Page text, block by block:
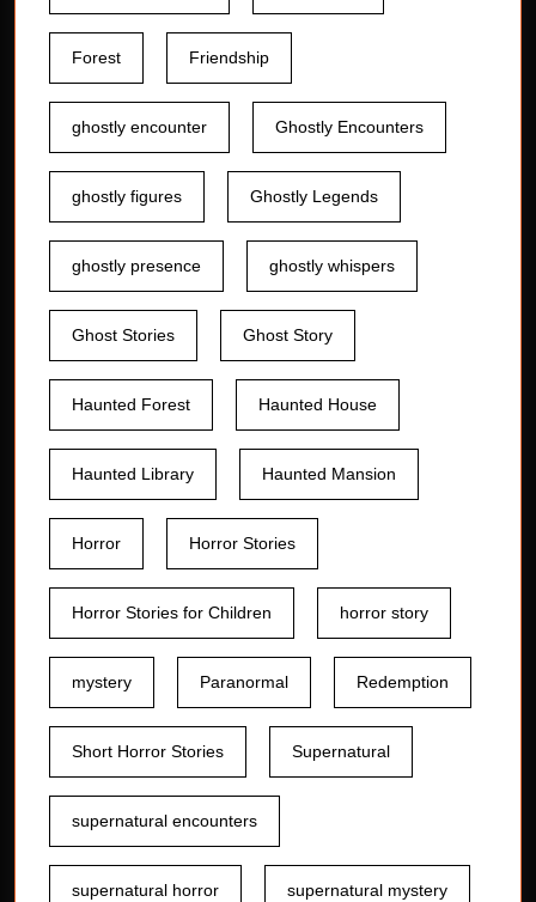
Forest Friendship
ghostly encounter Ghostly Encounters
ghostly figures Ghostly Legends
ghostly presence ghostly whispers
Ghost Stories Ghost Story
Haunted Forest Haunted House
Haunted Library Haunted Mansion
Horror Horror Stories
Horror Stories for Children horror story
mystery Paranormal Redemption
Short Horror Stories Supernatural
supernatural encounters
supernatural horror supernatural mystery